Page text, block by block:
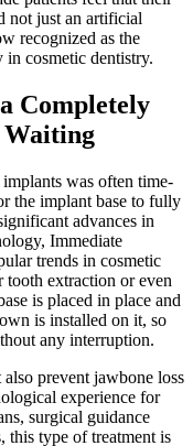
not just an artificial
recognized as the
in cosmetic dentistry.
Completely
was often time-
the implant base to fully
advances in
Immediate
trends in cosmetic
tooth extraction or even
is placed in place and
is installed on it, so
any interruption.
prevent jawbone loss
experience for
surgical guidance
this type of treatment is